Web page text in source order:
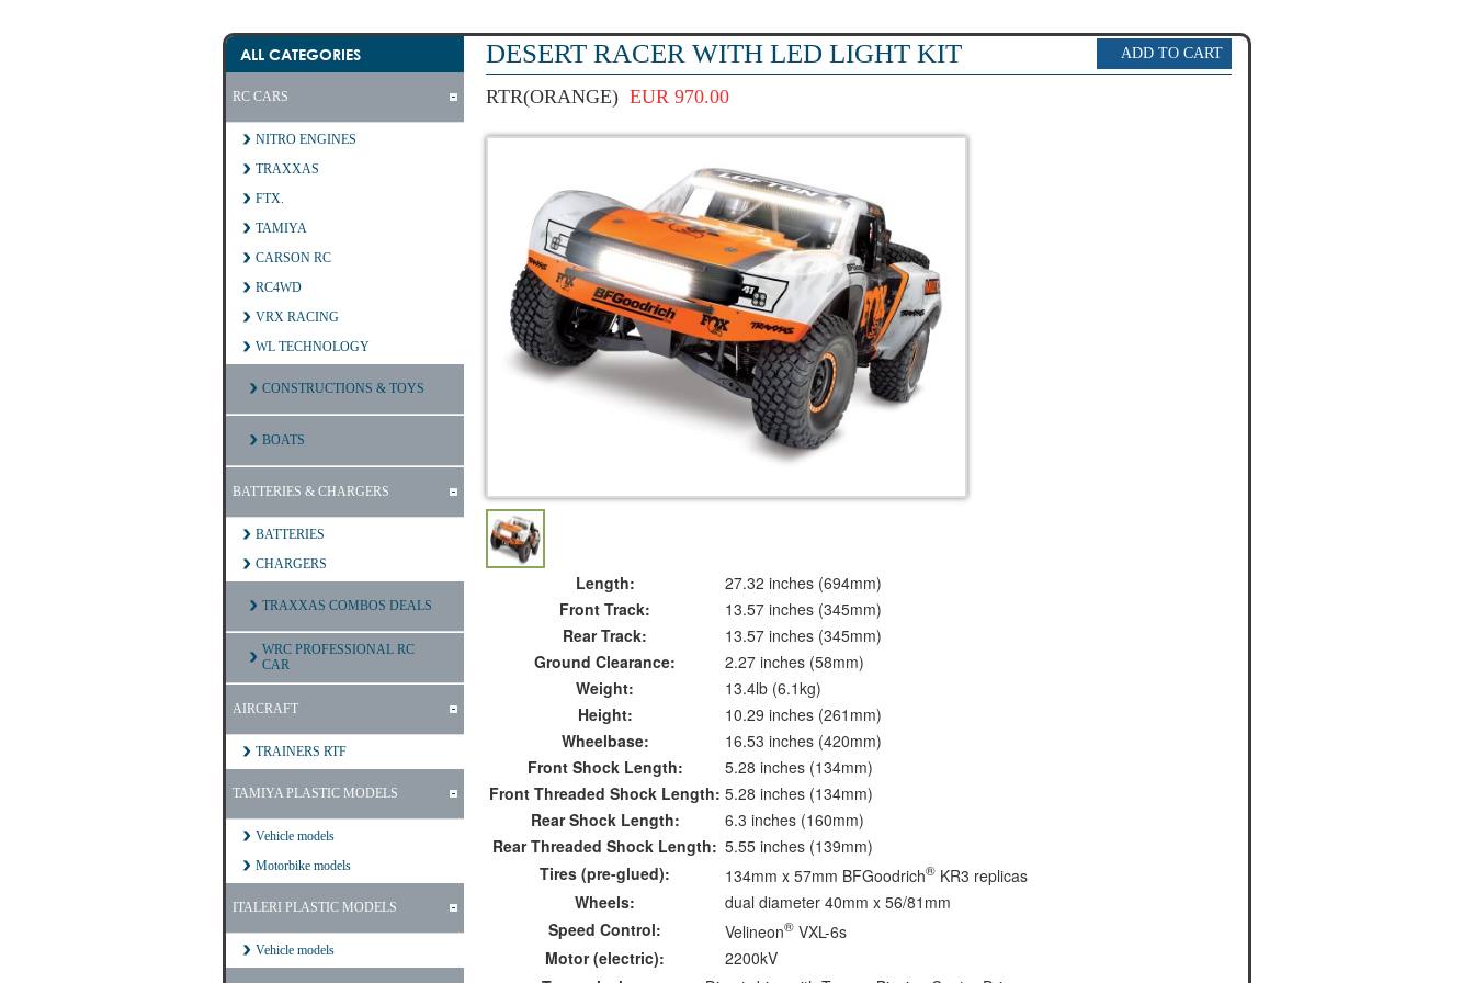
ALL CATEGORIES
RC CARS
NITRO ENGINES
TRAXXAS
FTX.
TAMIYA
CARSON RC
RC4WD
VRX RACING
WL TECHNOLOGY
CONSTRUCTIONS & TOYS
BOATS
BATTERIES & CHARGERS
BATTERIES
CHARGERS
TRAXXAS COMBOS DEALS
WRC PROFESSIONAL RC
CAR
AIRCRAFT
TRAINERS RTF
TAMIYA PLASTIC MODELS
Vehicle models
Motorbike models
ITALERI PLASTIC MODELS
Vehicle models
DESERT RACER WITH LED LIGHT KIT
RTR(ORANGE) EUR 970.00
Length:
27.32 inches (694mm)
Front Track:
13.57 inches (345mm)
Rear Track:
13.57 inches (345mm)
Ground Clearance:
2.27 inches (58mm)
Weight:
13.4lb (6.1kg)
Height:
10.29 inches (261mm)
Wheelbase:
16.53 inches (420mm)
Front Shock Length:
5.28 inches (134mm)
Front Threaded Shock Length: 5.28 inches (134mm)
Rear Shock Length:
6.3 inches (160mm)
Rear Threaded Shock Length: 5.55 inches (139mm)
Tires (pre-glued):
134mm x 57mm BFGoodrich® KR3 replicas
Wheels:
dual diameter 40mm x 56/81mm
Speed Control:
Velineon® VXL-6s
Motor (electric):
2200kV